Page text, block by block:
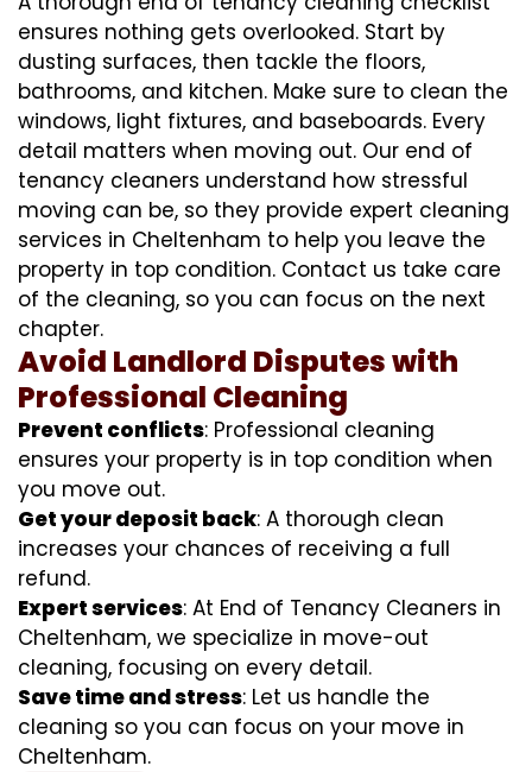
ensures nothing gets overlooked. Start by
dusting surfaces, then tackle the floors,
bathrooms, and kitchen. Make sure to clean the
windows, light fixtures, and baseboards. Every
detail matters when moving out. Our end of
tenancy cleaners understand how stressful
moving can be, so they provide expert cleaning
services in Cheltenham to help you leave the
property in top condition. Contact us take care
of the cleaning, so you can focus on the next
chapter.
Avoid Landlord Disputes with
Professional Cleaning
Prevent conflicts: Professional cleaning
ensures your property is in top condition when
you move out.
Get your deposit back: A thorough clean
increases your chances of receiving a full
refund.
Expert services: At End of Tenancy Cleaners in
Cheltenham, we specialize in move-out
cleaning, focusing on every detail.
Save time and stress: Let us handle the
cleaning so you can focus on your move in
Cheltenham.